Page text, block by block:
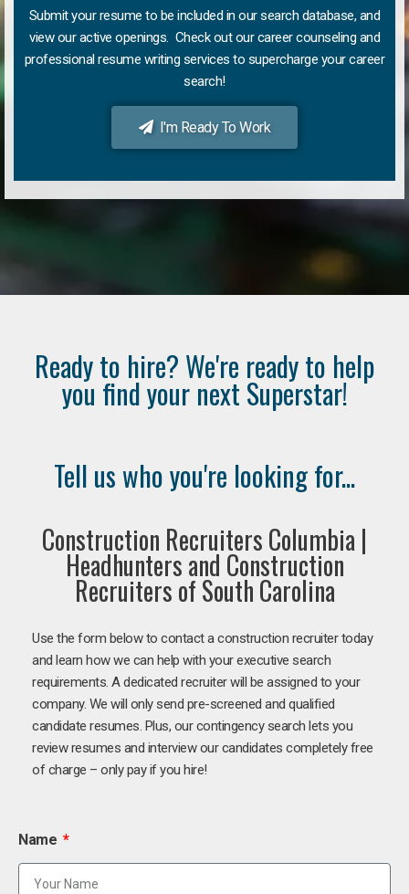
Submit your resume to be included in our search database, and
view our active openings. Check out our career counseling and
professional resume writing services to supercharge your career
search!
I'm Ready To Work
Ready to hire? We're ready to help
you find your next Superstar!
Tell us who you're looking for...
Construction Recruiters Columbia |
Headhunters and Construction
Recruiters of South Carolina
Use the form below to contact a construction recruiter today
and learn how we can help with your executive search
requirements. A dedicated recruiter will be assigned to your
company. We will only send pre-screened and qualified
candidate resumes. Plus, our contingency search lets you
review resumes and interview our candidates completely free
of charge – only pay if you hire!
Name